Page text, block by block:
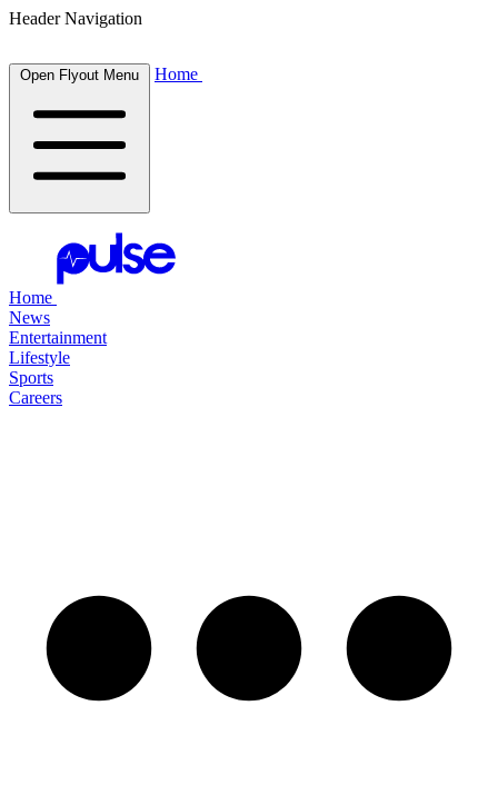
Header Navigation
Open Flyout Menu Home
Home
News
Entertainment
Lifestyle
Sports
Careers